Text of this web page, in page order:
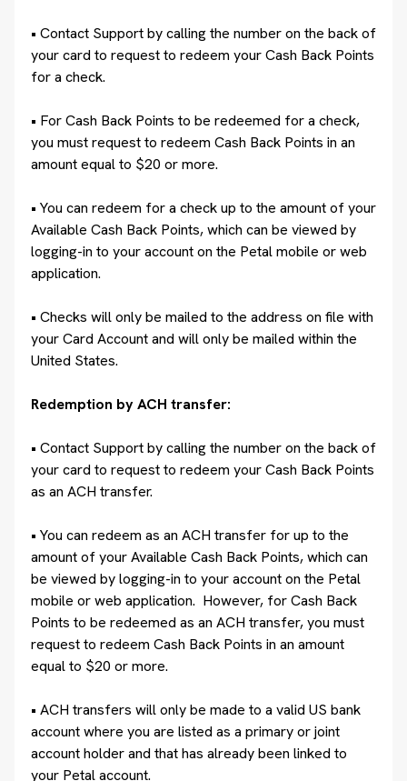
• Contact Support by calling the number on the back of
your card to request to redeem your Cash Back Points
for a check.
• For Cash Back Points to be redeemed for a check,
you must request to redeem Cash Back Points in an
amount equal to $20 or more.
• You can redeem for a check up to the amount of your
Available Cash Back Points, which can be viewed by
logging-in to your account on the Petal mobile or web
application.
• Checks will only be mailed to the address on file with
your Card Account and will only be mailed within the
United States.
Redemption by ACH transfer:
• Contact Support by calling the number on the back of
your card to request to redeem your Cash Back Points
as an ACH transfer.
• You can redeem as an ACH transfer for up to the
amount of your Available Cash Back Points, which can
be viewed by logging-in to your account on the Petal
mobile or web application. However, for Cash Back
Points to be redeemed as an ACH transfer, you must
request to redeem Cash Back Points in an amount
equal to $20 or more.
• ACH transfers will only be made to a valid US bank
account where you are listed as a primary or joint
account holder and that has already been linked to
your Petal account.